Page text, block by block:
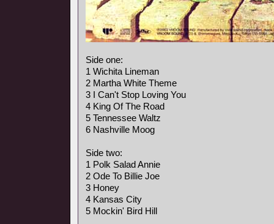
Side one:
1 Wichita Lineman
2 Martha White Theme
3 I Can't Stop Loving You
4 King Of The Road
5 Tennessee Waltz
6 Nashville Moog
Side two:
1 Polk Salad Annie
2 Ode To Billie Joe
3 Honey
4 Kansas City
5 Mockin' Bird Hill